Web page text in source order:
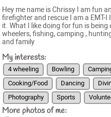
Hey me name is Chrissy I am fun
firefighter and rescue I am a EMT-
it. What I like doing for fun is
wheelers, fishing, camping ,
and family
My interests:
4 wheeling Bowling
Cooking/Food
Dancing
Photography
Sports
More photos of me: